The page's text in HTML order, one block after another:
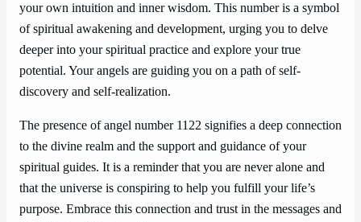
your own intuition and inner wisdom. This number is a symbol
of spiritual awakening and development, urging you to delve
deeper into your spiritual practice and explore your true
potential. Your angels are guiding you on a path of self-
discovery and self-realization.
The presence of angel number 1122 signifies a deep connection
to the divine realm and the support and guidance of your
spiritual guides. It is a reminder that you are never alone and
that the universe is conspiring to help you fulfill your life’s
purpose. Embrace this connection and trust in the messages and